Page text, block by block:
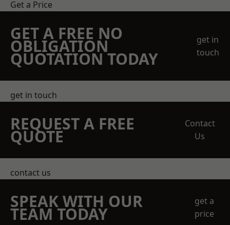
Get a Price
GET A FREE NO
OBLIGATION
QUOTATION TODAY
get in
touch
get in touch
REQUEST A FREE
QUOTE
Contact
Us
contact us
SPEAK WITH OUR
TEAM TODAY
get a
price